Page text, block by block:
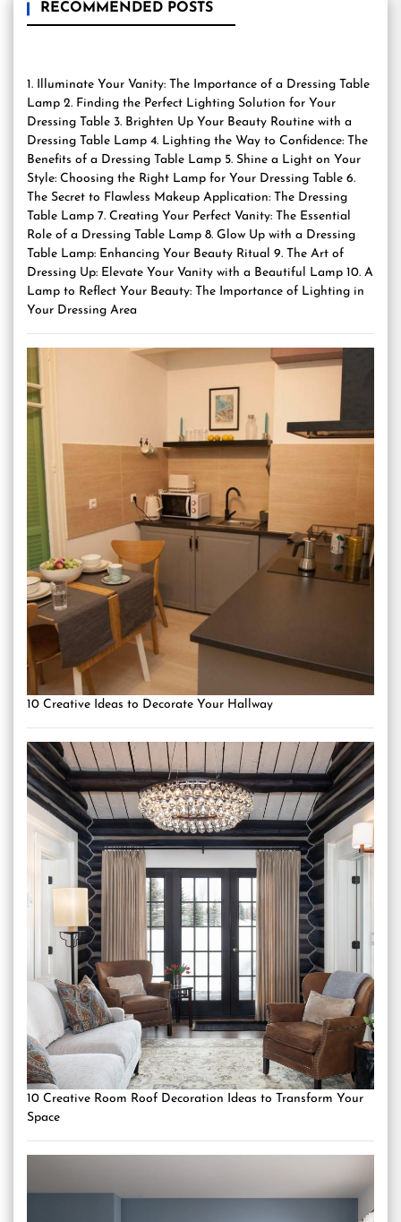
RECOMMENDED POSTS
1. Illuminate Your Vanity: The Importance of a Dressing Table
Lamp 2. Finding the Perfect Lighting Solution for Your
Dressing Table 3. Brighten Up Your Beauty Routine with a
Dressing Table Lamp 4. Lighting the Way to Confidence: The
Benefits of a Dressing Table Lamp 5. Shine a Light on Your
Style: Choosing the Right Lamp for Your Dressing Table 6.
The Secret to Flawless Makeup Application: The Dressing
Table Lamp 7. Creating Your Perfect Vanity: The Essential
Role of a Dressing Table Lamp 8. Glow Up with a Dressing
Table Lamp: Enhancing Your Beauty Ritual 9. The Art of
Dressing Up: Elevate Your Vanity with a Beautiful Lamp 10. A
Lamp to Reflect Your Beauty: The Importance of Lighting in
Your Dressing Area
10 Creative Ideas to Decorate Your Hallway
10 Creative Room Roof Decoration Ideas to Transform Your
Space